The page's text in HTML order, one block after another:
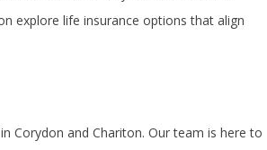
explore life insurance options that align
Corydon and Chariton. Our team is here to